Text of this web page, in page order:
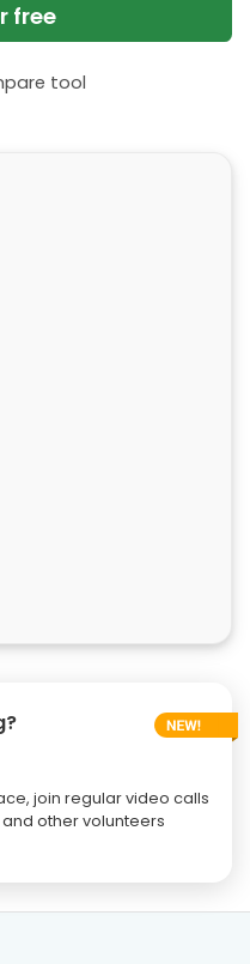
free
tool
join regular video calls
other volunteers